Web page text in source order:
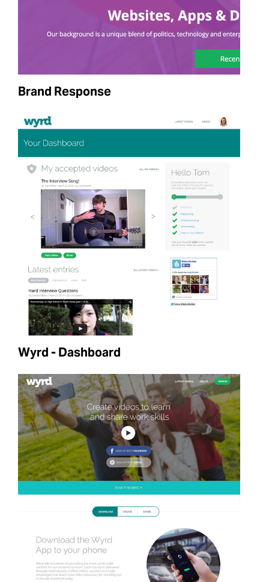
Brand Response
Wyrd - Dashboard